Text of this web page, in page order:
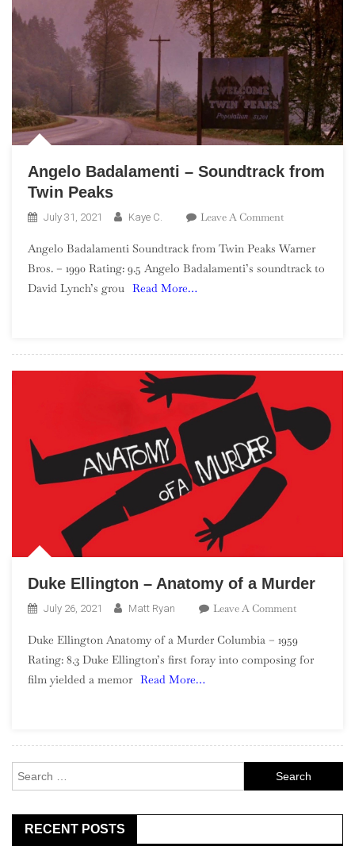
Angelo Badalamenti – Soundtrack from
Twin Peaks
July 31, 2021 Kaye C. Leave A CommentOn
Badalamenti
–
Angelo Badalamenti Soundtrack from Twin Peaks Warner
Bros. – 1990 Rating: 9.5 Angelo Badalamenti’s soundtrack to
David Lynch’s grou Read More…
Duke Ellington – Anatomy of a Murder
July 26, 2021 Matt Ryan Leave A CommentOn
Ellington
–
Duke Ellington Anatomy of a Murder Columbia – 1959
Rating: 8.3 Duke Ellington’s first foray into composing for
film yielded a memor Read More…
for:
RECENT POSTS